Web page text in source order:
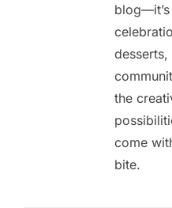
blog—it’s
desserts,
the
come
bite.